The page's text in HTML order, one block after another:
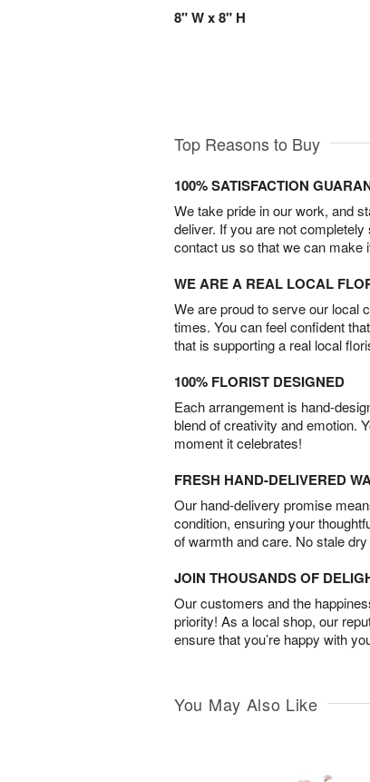
8" W x 8" H
Top Reasons to Buy
100% SATISFACTION
We take pride in our work, and
deliver. If you are not
contact us so that we can make
WE ARE A REAL LOCAL
We are proud to serve our local
times. You can feel confident
that is supporting a real local
100% FLORIST DESIGNED
Each arrangement is hand-
blend of creativity and emotion.
moment it celebrates!
FRESH HAND-DELIVERED
Our hand-delivery promise
condition, ensuring your
of warmth and care. No stale
JOIN THOUSANDS OF
Our customers and the
priority! As a local shop, our
ensure that you’re happy with
You May Also Like